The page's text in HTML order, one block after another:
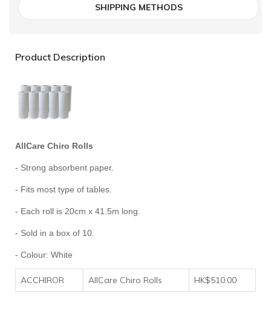
SHIPPING METHODS
Product Description
AllCare Chiro Rolls
- Strong absorbent paper.
- Fits most type of tables.
- Each roll is 20cm x 41.5m long.
- Sold in a box of 10.
- Colour: White
ACCHIROR AllCare Chiro Rolls HK$510.00